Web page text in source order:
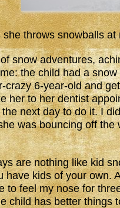
throws snowballs
snow adventures,
the child had a
crazy 6-year-old and
her to her dentist
next day to do it. I
was bouncing off
are nothing like kid
have kids of your own.
to feel my nose for
child has better things